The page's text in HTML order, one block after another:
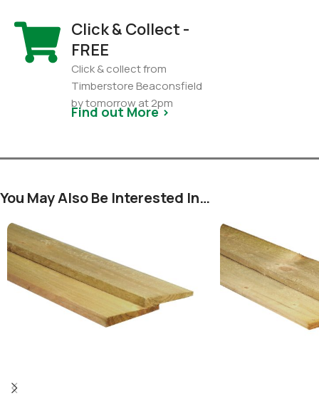
Click & Collect -
FREE
Click & collect from
Timberstore Beaconsfield
by tomorrow at 2pm
Find out More >
You May Also Be Interested In…